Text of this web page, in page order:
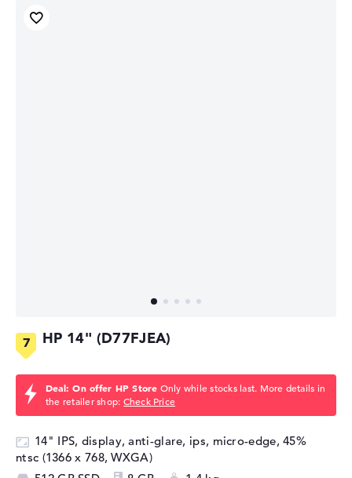
HP 14" (D77FJEA)
Deal: On offer HP Store Only while stocks last. More details in
the retailer shop: Check Price
14" IPS, display, anti-glare, ips, micro-edge, 45%
ntsc (1366 x 768, WXGA)